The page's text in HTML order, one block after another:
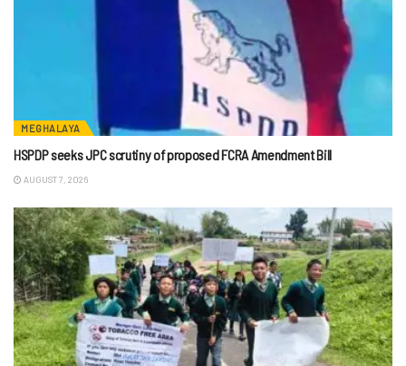
MEGHALAYA
HSPDP seeks JPC scrutiny of proposed FCRA Amendment Bill
AUGUST 7, 2026